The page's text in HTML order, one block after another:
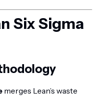
Six Sigma
merges Lean’s waste